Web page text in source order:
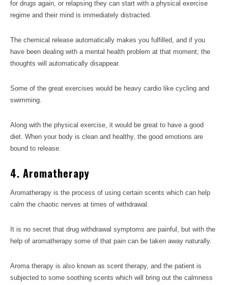
for drugs again, or relapsing they can start with a physical exercise
regime and their mind is immediately distracted.
The chemical release automatically makes you fulfilled, and if you
have been dealing with a mental health problem at that moment; the
thoughts will automatically disappear.
Some of the great exercises would be heavy cardio like cycling and
swimming.
Along with the physical exercise, it would be great to have a good
diet. When your body is clean and healthy, the good emotions are
bound to release.
4. Aromatherapy
Aromatherapy is the process of using certain scents which can help
calm the chaotic nerves at times of withdrawal.
It is no secret that drug withdrawal symptoms are painful, but with the
help of aromatherapy some of that pain can be taken away naturally.
Aroma therapy is also known as scent therapy, and the patient is
subjected to some soothing scents which will bring out the calmness